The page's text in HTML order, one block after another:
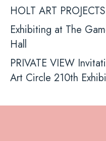
HOLT ART
Exhibiting at The
Hall
PRIVATE VIEW
Art Circle 210th